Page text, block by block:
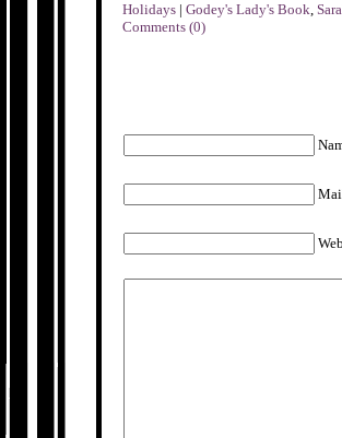
Holidays |Godey's Lady's Book,
Comments (0)